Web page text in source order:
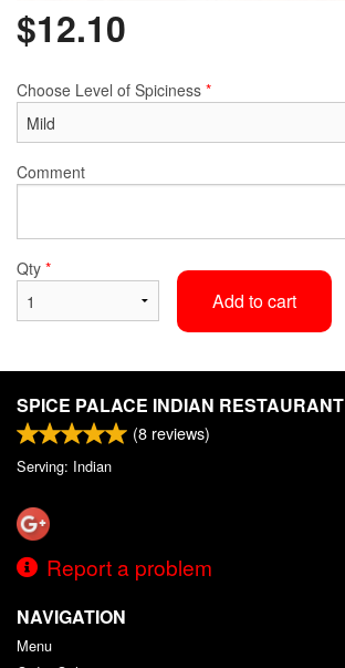
$12.10
Choose Level of Spiciness *
Comment
Qty *
Add to cart
SPICE PALACE INDIAN RESTAURANT
(8 reviews)
Serving: Indian
Report a problem
NAVIGATION
Menu